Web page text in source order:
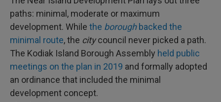
paths: minimal, moderate or maximum
development. While the boroughbacked the
minimal route, the citycouncil never picked a path.
The Kodiak Island Borough Assembly held public
meetings on the plan in 2019 and formally adopted
an ordinance that included the minimal
development concept.